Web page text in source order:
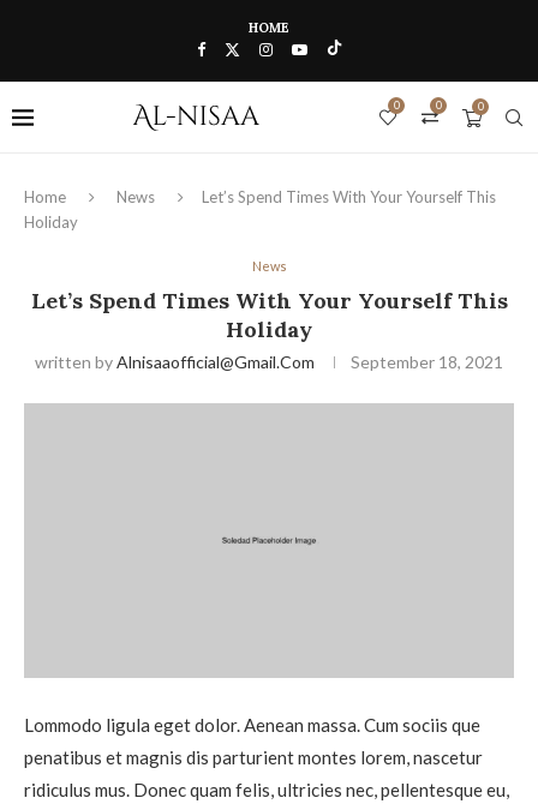
HOME
0
0
0
Home News
Let’s Spend Times With Your Yourself This
Holiday
News
Let’s Spend Times With Your Yourself This
Holiday
written byAlnisaaofficial@gmail.com September 18, 2021
Lommodo ligula eget dolor. Aenean massa. Cum sociis que
penatibus et magnis dis parturient montes lorem, nascetur
ridiculus mus. Donec quam felis, ultricies nec, pellentesque eu,